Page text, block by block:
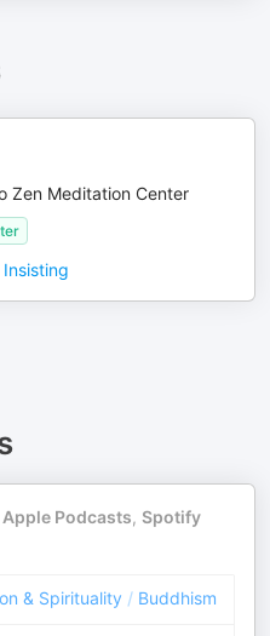
Zen Meditation Center
Apple Podcasts, Spotify
& Spirituality / Buddhism